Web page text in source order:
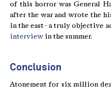
of this horror was General
after the war and wrote the
in the east - a truly objective
interview in the summer.
Conclusion
Atonement for six million